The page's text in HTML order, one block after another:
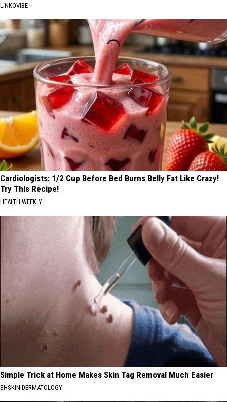
LINKOVIBE
Cardiologists: 1/2 Cup Before Bed Burns Belly Fat Like Crazy!
Try This Recipe!
HEALTH WEEKLY
Simple Trick at Home Makes Skin Tag Removal Much Easier
BHSKIN DERMATOLOGY